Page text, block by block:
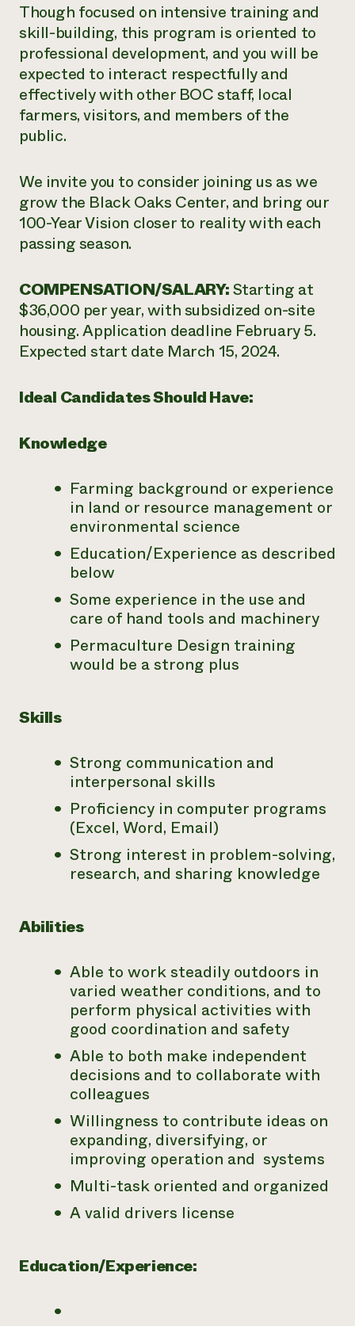
Though focused on intensive training and
skill-building, this program is oriented to
professional development, and you will be
expected to interact respectfully and
effectively with other BOC staff, local
farmers, visitors, and members of the
public.
We invite you to consider joining us as we
grow the Black Oaks Center, and bring our
100-Year Vision closer to reality with each
passing season.
COMPENSATION/SALARY:Starting at
$36,000 per year, with subsidized on-site
housing. Application deadline February 5.
Expected start date March 15, 2024.
Ideal Candidates Should Have:
Knowledge
Farming background or experience
in land or resource management or
environmental science
Education/Experience as described
below
Some experience in the use and
care of hand tools and machinery
Permaculture Design training
would be a strong plus
Skills
Strong communication and
interpersonal skills
Proficiency in computer programs
(Excel, Word, Email)
Strong interest in problem-solving,
research, and sharing knowledge
Abilities
Able to work steadily outdoors in
varied weather conditions, and to
perform physical activities with
good coordination and safety
Able to both make independent
decisions and to collaborate with
colleagues
Willingness to contribute ideas on
expanding, diversifying, or
improving operation and systems
Multi-task oriented and organized
A valid drivers license
Education/Experience: